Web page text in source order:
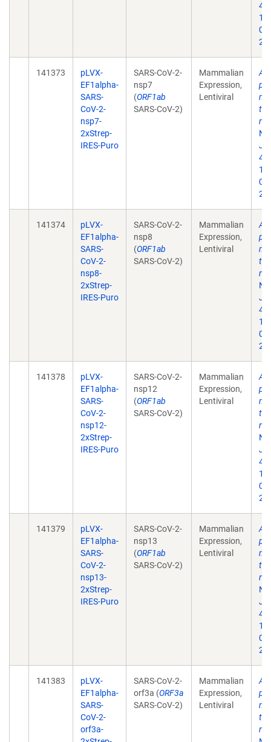
141373
pLVX-
EF1alpha-
SARS-
CoV-2-
nsp7-
2xStrep-
IRES-Puro
SARS-CoV-2-
nsp7
(ORF1ab
SARS-CoV-2)
Mammalian
Expression,
Lentiviral
A
141374
pLVX-
EF1alpha-
SARS-
CoV-2-
nsp8-
2xStrep-
IRES-Puro
SARS-CoV-2-
nsp8
(ORF1ab
SARS-CoV-2)
Mammalian
Expression,
Lentiviral
A
141378
pLVX-
EF1alpha-
SARS-
CoV-2-
nsp12-
2xStrep-
IRES-Puro
SARS-CoV-2-
nsp12
(ORF1ab
SARS-CoV-2)
Mammalian
Expression,
Lentiviral
A
141379
pLVX-
EF1alpha-
SARS-
CoV-2-
nsp13-
2xStrep-
IRES-Puro
SARS-CoV-2-
nsp13
(ORF1ab
SARS-CoV-2)
Mammalian
Expression,
Lentiviral
A
141383
pLVX-
EF1alpha-
SARS-
CoV-2-
orf3a-
SARS-CoV-2-
orf3a (ORF3a
SARS-CoV-2)
Mammalian
Expression,
Lentiviral
A